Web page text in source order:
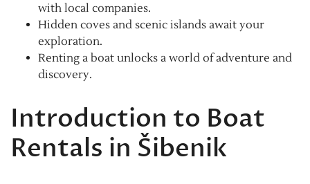
with local companies.
Hidden coves and scenic islands await your
exploration.
Renting a boat unlocks a world of adventure and
discovery.
Introduction to Boat
Rentals in Šibenik